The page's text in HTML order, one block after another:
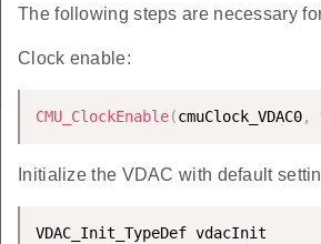
The following steps are necessary
Clock enable:
CMU_ClockEnable(cmuClock_VDAC0,
Initialize the VDAC with default
VDAC_Init_TypeDef